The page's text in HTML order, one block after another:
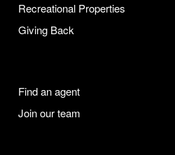
Recreational Properties
Giving Back
Find an agent
Join our team